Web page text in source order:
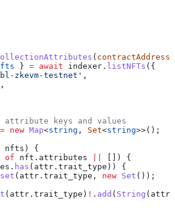
( contractAddress
} = await indexer . listNFTs ({
zkevm-testnet' ,
,
attribute keys and values
= new Map<string , Set<string>>();
nfts ) {
of nft . attributes
[]) {
. has ( attr . trait_type )) {
set ( attr . trait_type , new Set ());
( attr . trait_type ) ! . add ( String ( attr